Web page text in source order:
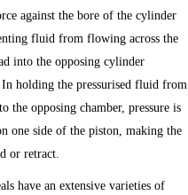
against the bore of the cylinder
fluid from flowing across the
into the opposing cylinder
In holding the pressurised fluid from
the opposing chamber, pressure is
one side of the piston, making the
or retract.
have an extensive varieties of